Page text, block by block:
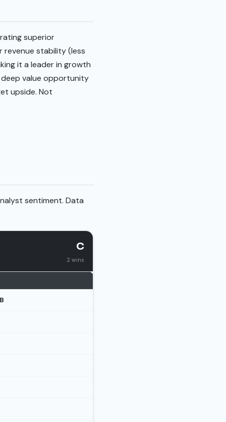
superior
revenue stability (less
it a leader in growth
deep value opportunity
upside. Not
sentiment. Data
C
2 wins